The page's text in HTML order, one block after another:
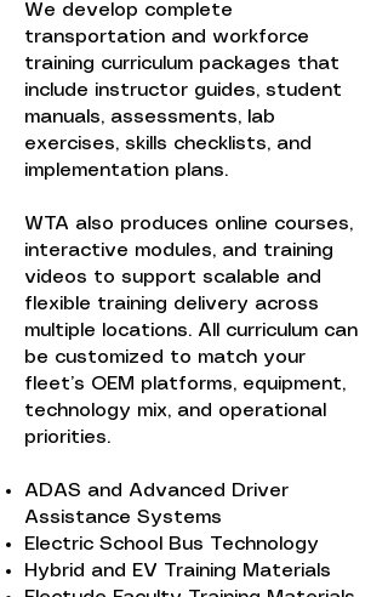
We develop complete
transportation and workforce
training curriculum packages that
include instructor guides, student
manuals, assessments, lab
exercises, skills checklists, and
implementation plans.
WTA also produces online courses,
interactive modules, and training
videos to support scalable and
flexible training delivery across
multiple locations. All curriculum can
be customized to match your
fleet’s OEM platforms, equipment,
technology mix, and operational
priorities.
ADAS and Advanced Driver
Assistance Systems
Electric School Bus Technology
Hybrid and EV Training Materials